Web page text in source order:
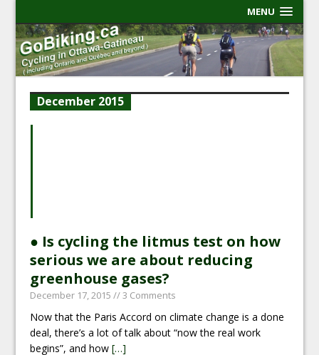
MENU
December 2015
● Is cycling the litmus test on how
serious we are about reducing
greenhouse gases?
December 17, 2015 // 3 Comments
Now that the Paris Accord on climate change is a done
deal, there’s a lot of talk about “now the real work
begins”, and how[…]